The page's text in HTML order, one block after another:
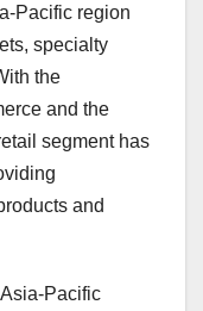
Pacific region
specialty
the
and the
segment has
and
Pacific